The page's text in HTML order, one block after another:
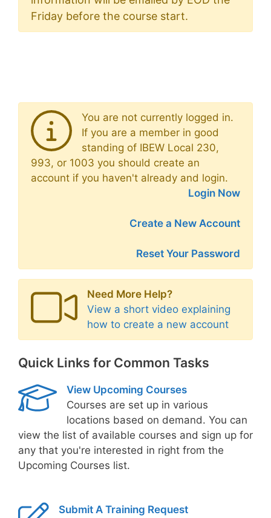
Friday before the course start.
You are not currently logged in.
If you are a member in good
standing of IBEW Local 230,
993, or 1003 you should create an
account if you haven't already and login.
Login Now
Create a New Account
Reset Your Password
Need More Help?
View a short video explaining
how to create a new account
Quick Links for Common Tasks
View Upcoming Courses
Courses are set up in various
locations based on demand. You can
view the list of available courses and sign up for
any that you're interested in right from the
Upcoming Courses list.
Submit A Training Request